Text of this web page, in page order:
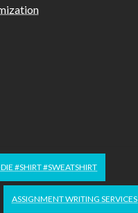
#SHIRT #SWEATSHIRT
ASSIGNMENT WRITING SERVICES